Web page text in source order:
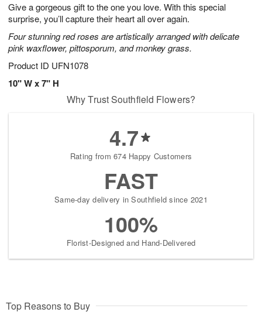
Give a gorgeous gift to the one you love. With this special
surprise, you’ll capture their heart all over again.
Four stunning red roses are artistically arranged with delicate
pink waxflower, pittosporum, and monkey grass.
Product ID UFN1078
10" W x 7" H
7
s
Why Trust Southfield Flowers?
4.7
Rating from 674 Happy Customers
FAST
Same-day delivery in Southfield since 2021
100%
Florist-Designed and Hand-Delivered
Top Reasons to Buy